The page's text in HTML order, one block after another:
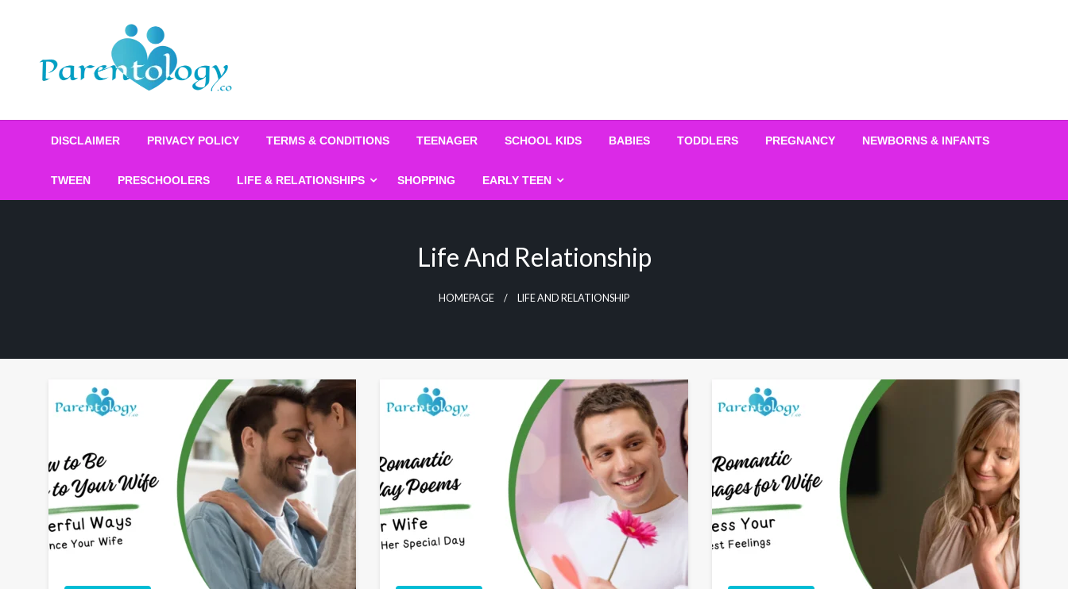
DISCLAIMER PRIVACY POLICY TERMS & CONDITIONS TEENAGER SCHOOL KIDS BABIES TODDLERS PREGNANCY NEWBORNS & INFANTS
TWEEN PRESCHOOLERS LIFE & RELATIONSHIPS SHOPPING EARLY TEEN
Life And Relationship
HOMEPAGE LIFE AND RELATIONSHIP